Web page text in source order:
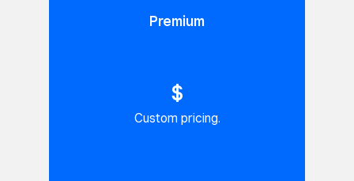
Premium
$
Custom pricing.